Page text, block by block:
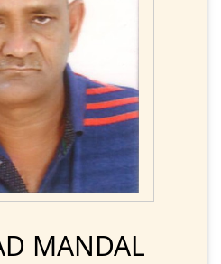
MANDAL